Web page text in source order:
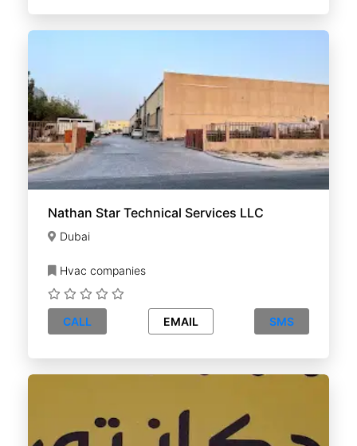
Nathan Star Technical Services LLC
Dubai
Hvac companies
CALL EMAIL SMS